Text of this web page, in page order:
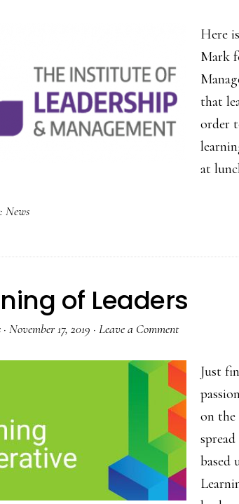
Here
Mark
that
order
at
News
of Leaders
· November 17, 2019 · Leave a Comment
Just
on the
based